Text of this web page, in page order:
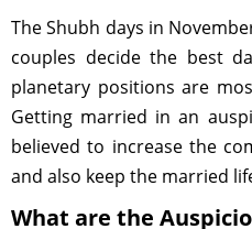
The Shubh days in
couples decide the best
planetary positions are
Getting married in an
believed to increase the
and also keep the married
What are the